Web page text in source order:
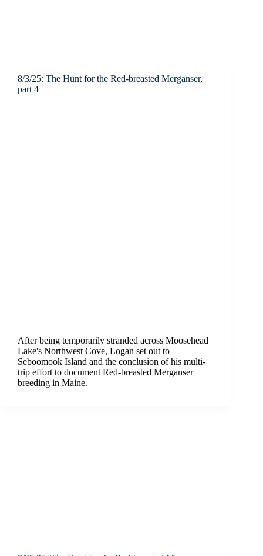
8/3/25: The Hunt for the Red-breasted Merganser,
part 4
After being temporarily stranded across Moosehead
Lake's Northwest Cove, Logan set out to
Seboomook Island and the conclusion of his multi-
trip effort to document Red-breasted Merganser
breeding in Maine.